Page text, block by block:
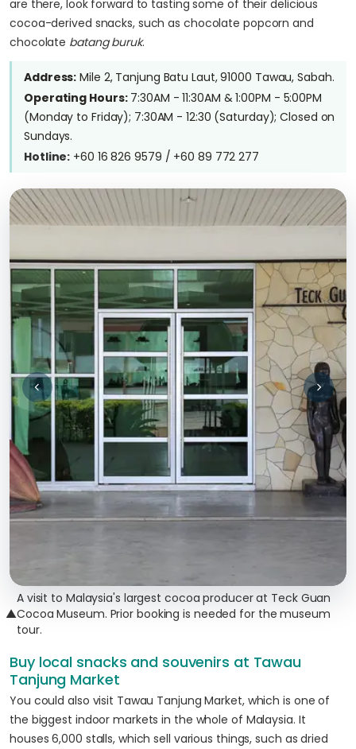
are there, look forward to tasting some of their delicious
cocoa-derived snacks, such as chocolate popcorn and
chocolate batang buruk.
Address: Mile 2, Tanjung Batu Laut, 91000 Tawau, Sabah.
Operating Hours:7:30AM - 11:30AM & 1:00PM - 5:00PM
(Monday to Friday); 7:30AM - 12:30 (Saturday); Closed on
Sundays.
Hotline: +60 16 826 9579 / +60 89 772 277
▲
A visit to Malaysia's largest cocoa producer at Teck Guan
Cocoa Museum. Prior booking is needed for the museum
tour.
Buy local snacks and souvenirs at Tawau
Tanjung Market
You could also visit Tawau Tanjung Market, which is one of
the biggest indoor markets in the whole of Malaysia. It
houses 6,000 stalls, which sell various things, such as dried